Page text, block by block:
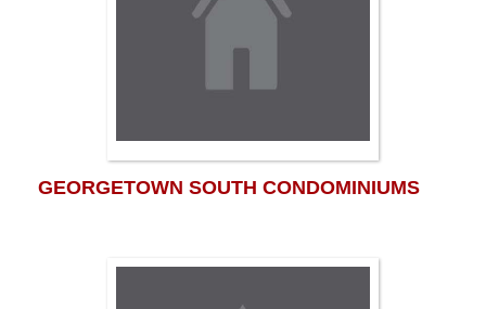
GEORGETOWN SOUTH CONDOMINIUMS